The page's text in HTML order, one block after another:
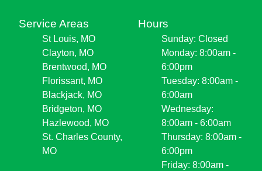
Service Areas
St Louis, MO
Clayton, MO
Brentwood, MO
Florissant, MO
Blackjack, MO
Bridgeton, MO
Hazlewood, MO
St. Charles County,
MO
Hours
Sunday: Closed
Monday: 8:00am -
6:00pm
Tuesday: 8:00am -
6:00am
Wednesday:
8:00am - 6:00am
Thursday: 8:00am -
6:00pm
Friday: 8:00am -